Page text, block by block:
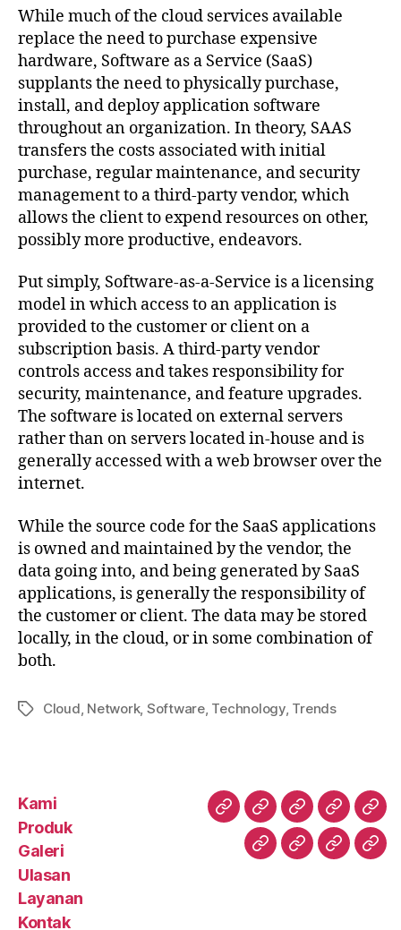
While much of the cloud services available
replace the need to purchase expensive
hardware, Software as a Service (SaaS)
supplants the need to physically purchase,
install, and deploy application software
throughout an organization. In theory, SAAS
transfers the costs associated with initial
purchase, regular maintenance, and security
management to a third-party vendor, which
allows the client to expend resources on other,
possibly more productive, endeavors.
Put simply, Software-as-a-Service is a licensing
model in which access to an application is
provided to the customer or client on a
subscription basis. A third-party vendor
controls access and takes responsibility for
security, maintenance, and feature upgrades.
The software is located on external servers
rather than on servers located in-house and is
generally accessed with a web browser over the
internet.
While the source code for the SaaS applications
is owned and maintained by the vendor, the
data going into, and being generated by SaaS
applications, is generally the responsibility of
the customer or client. The data may be stored
locally, in the cloud, or in some combination of
both.
Tag Cloud, Network, Software, Technology, Trends
Kami
Produk
Galeri
Ulasan
Layanan
Kontak
KamiProdukGaleriUlasan
KontakOrders